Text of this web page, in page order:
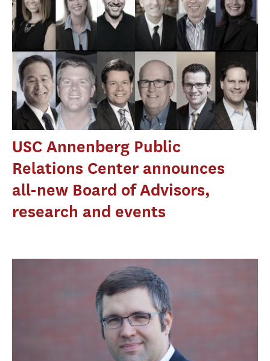
USC Annenberg Public
Relations Center announces
all-new Board of Advisors,
research and events